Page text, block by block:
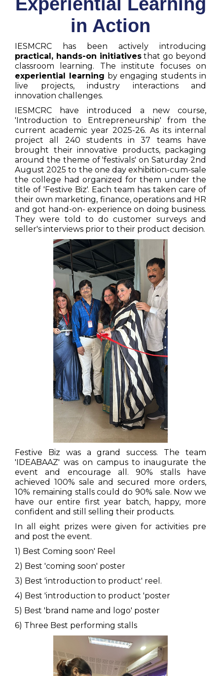
in Action
IESMCRC has been actively introducing
practical, hands-on initiativesthat go beyond
classroom learning. The institute focuses on
experiential learning by engaging students in
live projects, industry interactions and
innovation challenges.
IESMCRC have introduced a new course,
'Introduction to Entrepreneurship' from the
current academic year 2025-26. As its internal
project all 240 students in 37 teams have
brought their innovative products, packaging
around the theme of 'festivals' on Saturday 2nd
August 2025 to the one day exhibition-cum-sale
the college had organized for them under the
title of 'Festive Biz'. Each team has taken care of
their own marketing, finance, operations and HR
and got hand-on- experience on doing business.
They were told to do customer surveys and
seller's interviews prior to their product decision.
Festive Biz was a grand success. The team
'IDEABAAZ' was on campus to inaugurate the
event and encourage all. 90% stalls have
achieved 100% sale and secured more orders,
10% remaining stalls could do 90% sale. Now we
have our entire first year batch, happy, more
confident and still selling their products.
In all eight prizes were given for activities pre
and post the event.
1) Best Coming soon' Reel
2) Best 'coming soon' poster
3) Best 'introduction to product' reel.
4) Best 'introduction to product 'poster
5) Best 'brand name and logo' poster
6) Three Best performing stalls